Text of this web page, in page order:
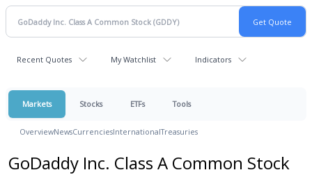
Recent Quotes My Watchlist Indicators
Markets Stocks ETFs Tools
OverviewNewsCurrenciesInternationalTreasuries
GoDaddy Inc. Class A Common Stock